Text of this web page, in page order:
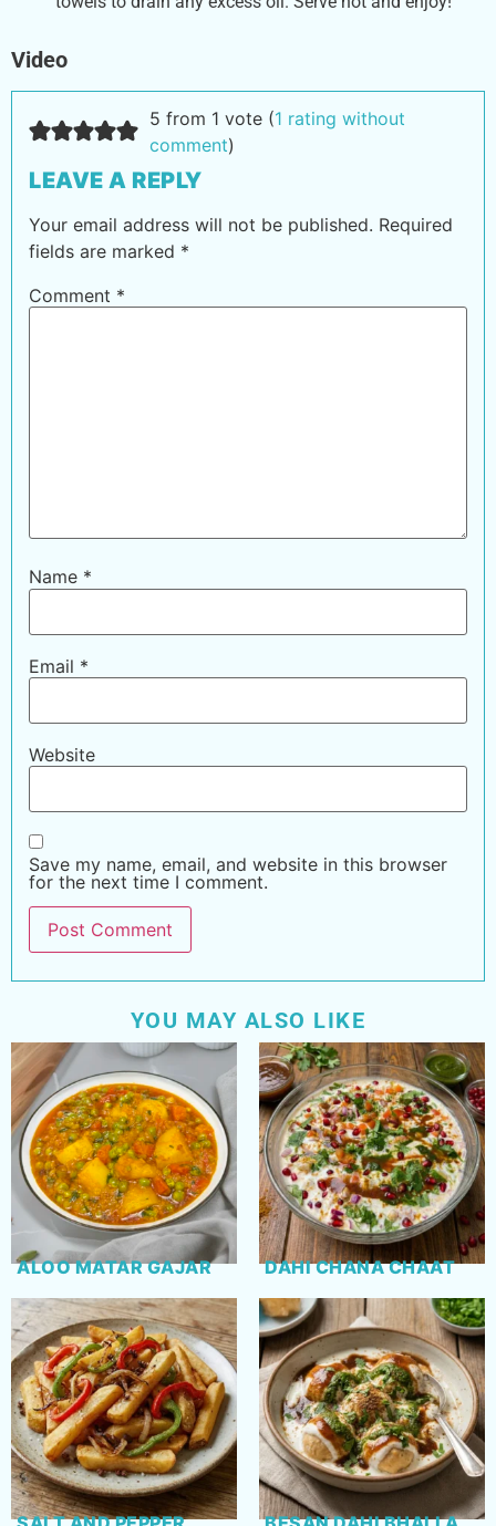
Video
5 from 1 vote (1 rating without
comment)
LEAVE A REPLY
Your email address will not be published. Required
fields are marked *
Comment *
Name *
Email *
Website
Save my name, email, and website in this browser
for the next time I comment.
YOU MAY ALSO LIKE
ALOO MATAR GAJAR DAHI CHANA CHAAT